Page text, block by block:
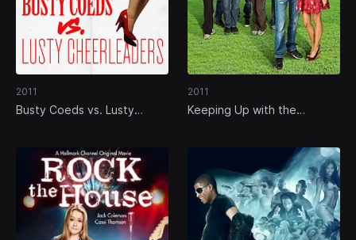
2011
Busty Coeds vs. Lusty
2011
Keeping Up with the